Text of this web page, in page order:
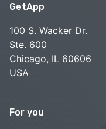
GetApp
100 S. Wacker Dr.
Ste. 600
Chicago, IL 60606
USA
For you